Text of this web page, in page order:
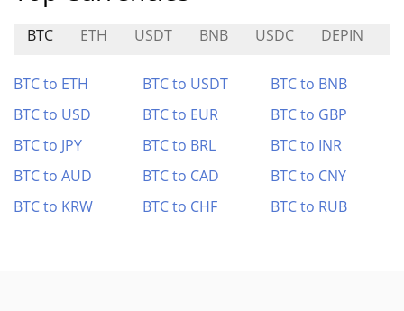
BTC ETH USDT BNB USDC DEPIN
BTC to ETH BTC to USDT
BTC to BNB
BTC to USD
BTC to EUR
BTC to GBP
BTC to JPY
BTC to BRL
BTC to INR
BTC to AUD
BTC to CAD
BTC to CNY
BTC to KRW
BTC to CHF BTC to RUB